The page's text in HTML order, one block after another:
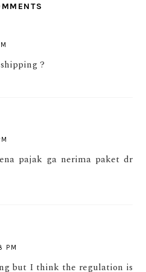
?
pajak ga nerima paket dr
PM
but I think the regulation is